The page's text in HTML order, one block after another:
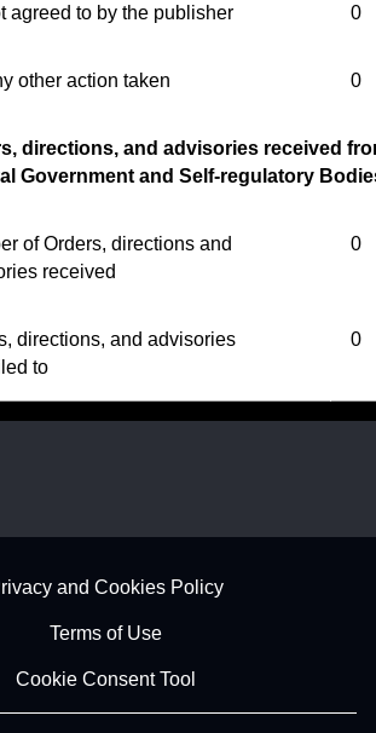
agreed to by the publisher 0
other action taken 0
directions, and advisories received
Government and Self-regulatory
of Orders, directions and
received
0
directions, and advisories
to
0
and Cookies Policy
Terms of Use
Cookie Consent Tool